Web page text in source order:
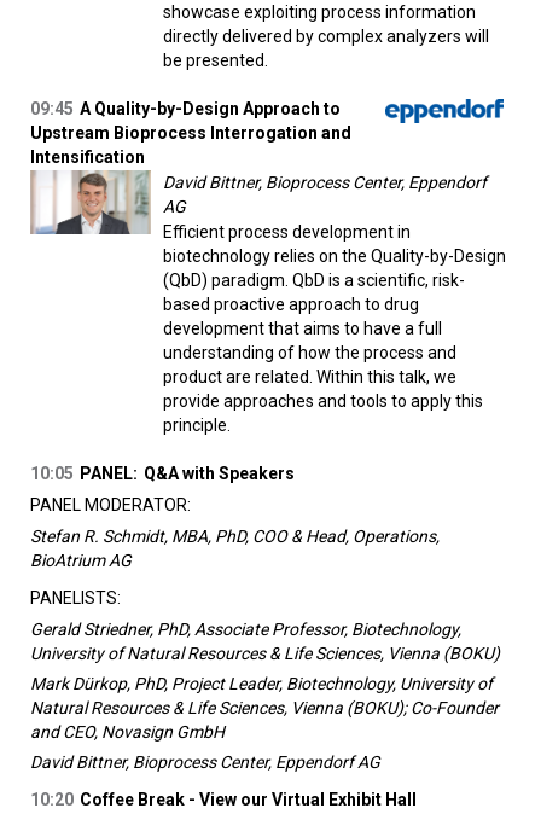
showcase exploiting process information
directly delivered by complex analyzers will
be presented.
09:45 A Quality-by-Design Approach to
Upstream Bioprocess Interrogation and
Intensification
David Bittner, Bioprocess Center, Eppendorf
AG
Efficient process development in
biotechnology relies on the Quality-by-Design
(QbD) paradigm. QbD is a scientific, risk-
based proactive approach to drug
development that aims to have a full
understanding of how the process and
product are related. Within this talk, we
provide approaches and tools to apply this
principle.
10:05 PANEL: Q&A with Speakers
PANEL MODERATOR:
Stefan R. Schmidt, MBA, PhD, COO & Head, Operations,
BioAtrium AG
PANELISTS:
Gerald Striedner, PhD, Associate Professor, Biotechnology,
University of Natural Resources & Life Sciences, Vienna (BOKU)
Mark Dürkop, PhD, Project Leader, Biotechnology, University of
Natural Resources & Life Sciences, Vienna (BOKU); Co-Founder
and CEO, Novasign GmbH
David Bittner, Bioprocess Center, Eppendorf AG
10:20 Coffee Break - View our Virtual Exhibit Hall